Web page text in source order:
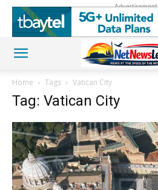
Advertisement
Home Tags Vatican City
Tag: Vatican City